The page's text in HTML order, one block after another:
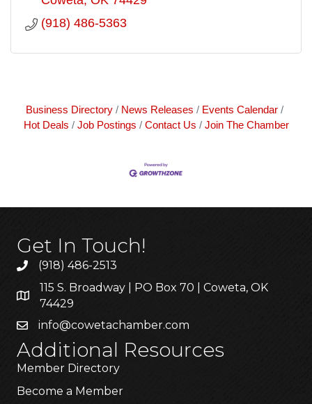
(918) 486-5363
Business Directory News Releases
Events Calendar
Hot Deals
Job Postings Contact Us Join The Chamber
Get In Touch!
(918) 486-2513
115 S. Broadway | PO Box 70 | Coweta, OK
74429
info@cowetachamber.com
Additional Resources
Member Directory
Become a Member